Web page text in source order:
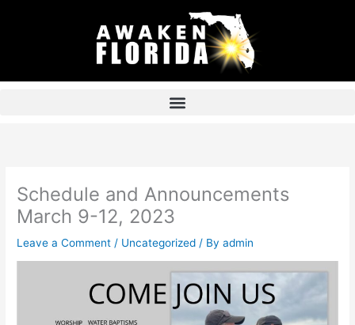
Schedule and Announcements
March 9-12, 2023
Leave a Comment / Uncategorized / Byadmin